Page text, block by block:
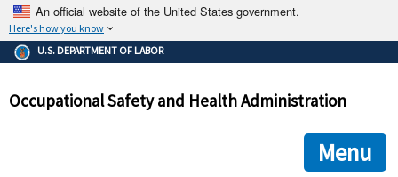
An official website of the United States government.
Here's how you know
The .gov means it's official.
Federal government websites often end in .gov or .mil. Before
government site.
ensures that you are connecting to the official
and that any information you provide is encrypted and
U.S. DEPARTMENT OF LABOR
Occupational Safety and Health Administration
Menu